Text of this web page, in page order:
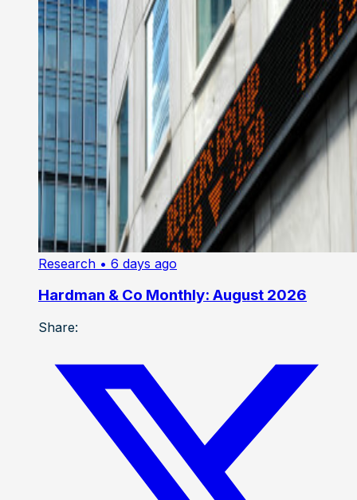
Research • 6 days ago
Hardman & Co Monthly: August 2026
Share: